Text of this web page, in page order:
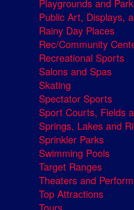
Playgrounds and
Public Art, Displays,
Rainy Day Places
Rec/Community
Recreational Sports
Salons and Spas
Skating
Spectator Sports
Sport Courts, Fields
Springs, Lakes and
Sprinkler Parks
Swimming Pools
Target Ranges
Theaters and
Top Attractions